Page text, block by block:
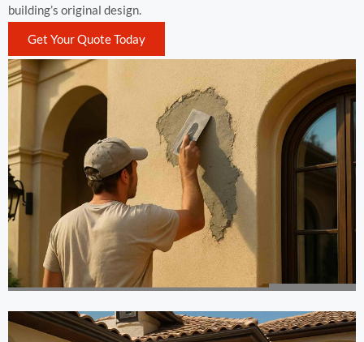
building’s original design.
Get Your Quote Today